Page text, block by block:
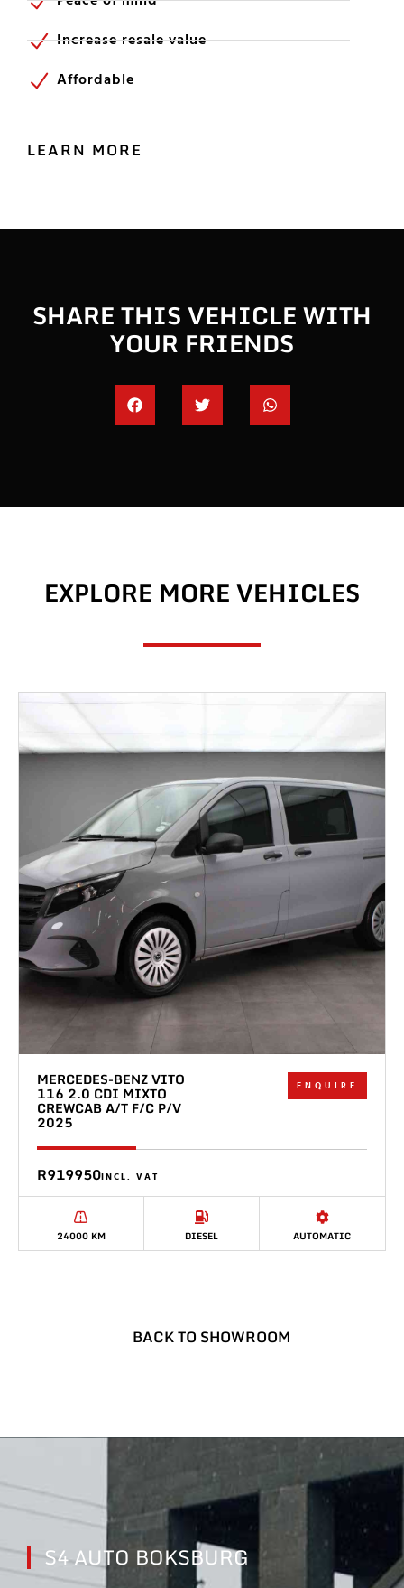
Increase resale value
Affordable
LEARN MORE
SHARE THIS VEHICLE WITH
YOUR FRIENDS
EXPLORE MORE VEHICLES
MERCEDES-BENZ VITO
116 2.0 CDI MIXTO
CREWCAB A/T F/C P/V
2025
ENQUIRE
R919950INCL. VAT
24000 KM DIESEL AUTOMATIC
BACK TO SHOWROOM
S4 AUTO BOKSBURG